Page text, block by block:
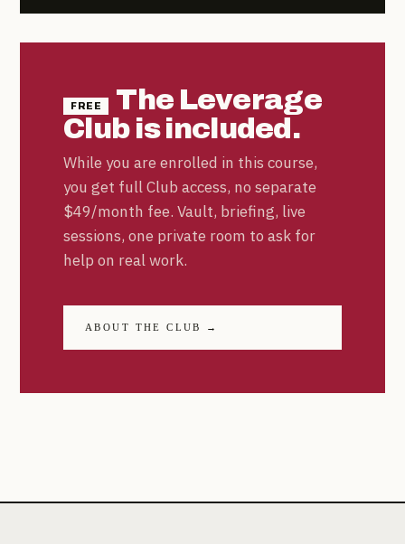
FREE
The Leverage
Club is included.
While you are enrolled in this course,
you get full Club access, no separate
$49/month fee. Vault, briefing, live
sessions, one private room to ask for
help on real work.
ABOUT THE CLUB →